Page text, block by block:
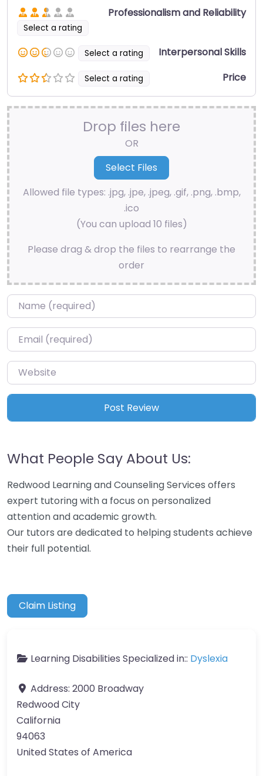
Select a rating
Professionalism and Reliability
Select a rating Interpersonal Skills
Select a rating Price
Drop files here
OR
Allowed file types: .jpg, .jpe, .jpeg, .gif, .png, .bmp,
.ico
(You can upload 10 files)
Please drag & drop the files to rearrange the
order
Name*
Email*
Website
What People Say About Us:
Redwood Learning and Counseling Services offers
expert tutoring with a focus on personalized
attention and academic growth.
Our tutors are dedicated to helping students achieve
their full potential.
Claim Listing
Learning Disabilities Specialized in:: Dyslexia
Address: 2000 Broadway
Redwood City
California
94063
United States of America